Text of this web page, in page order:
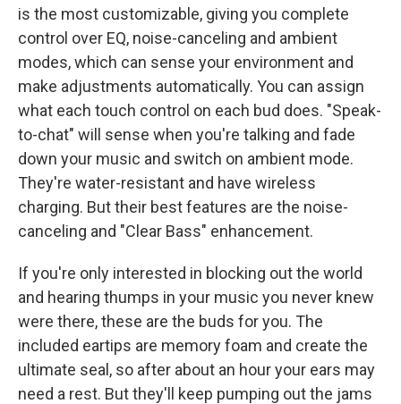
is the most customizable, giving you complete
control over EQ, noise-canceling and ambient
modes, which can sense your environment and
make adjustments automatically. You can assign
what each touch control on each bud does. "Speak-
to-chat" will sense when you're talking and fade
down your music and switch on ambient mode.
They're water-resistant and have wireless
charging. But their best features are the noise-
canceling and "Clear Bass" enhancement.
If you're only interested in blocking out the world
and hearing thumps in your music you never knew
were there, these are the buds for you. The
included eartips are memory foam and create the
ultimate seal, so after about an hour your ears may
need a rest. But they'll keep pumping out the jams